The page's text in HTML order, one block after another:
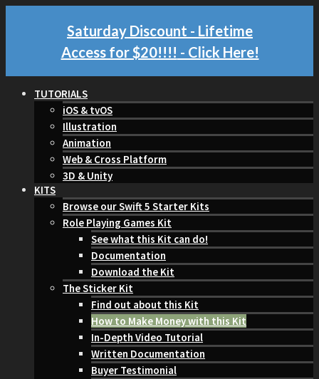
Saturday Discount - Lifetime
Access for $20!!!! - Click Here!
TUTORIALS
iOS & tvOS
Illustration
Animation
Web & Cross Platform
3D & Unity
KITS
Browse our Swift 5 Starter Kits
Role Playing Games Kit
See what this Kit can do!
Documentation
Download the Kit
The Sticker Kit
Find out about this Kit
How to Make Money with this Kit
In-Depth Video Tutorial
Written Documentation
Buyer Testimonial